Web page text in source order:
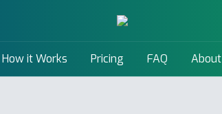
How it Works Pricing FAQ